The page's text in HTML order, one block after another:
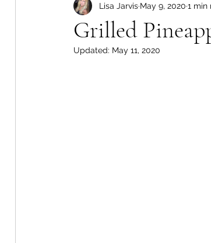
slow cooker Pork Fitness
lamb instant pot
Grilled
Lisa Jarvis May 9, 2020 1 min
Updated: May 11, 2020